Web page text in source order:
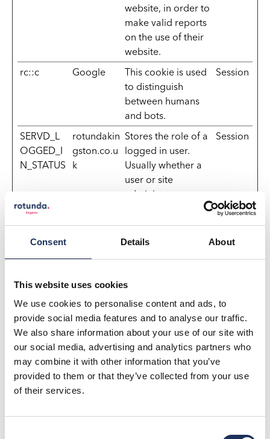
Consent Details About
This website uses cookies
We use cookies to personalise content and ads, to
provide social media features and to analyse our traffic.
We also share information about your use of our site with
our social media, advertising and analytics partners who
may combine it with other information that you’ve
provided to them or that they’ve collected from your use
of their services.
website, in order to
make valid reports
on the use of their
website.
rc::c Google
This cookie is used
to distinguish
between humans
and bots.
Session
SERVD_L
OGGED_I
N_STATUS
rotundakin
gston.co.u
k
Stores the role of a
logged in user.
Usually whether a
user or site
administrator
Session
Preferences (1)
behaves or looks, like your preferred language or the
Name Provider Purpose
Maximum
Storage
Duration
_ALGOLIA
rotundakin
Necessary in order
bar function. The